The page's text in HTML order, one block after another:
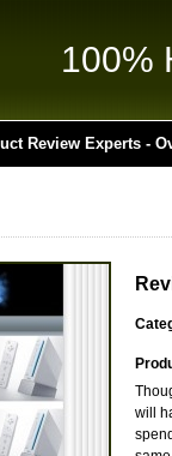
100%
Review Experts -
will